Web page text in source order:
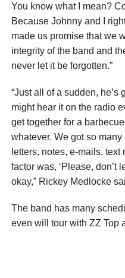
You know what I mean?
Because Johnny and I
made us promise that we
integrity of the band and
never let it be forgotten.”
“Just all of a sudden, he’s
might hear it on the radio
get together for a
whatever. We got so
letters, notes, e-mails,
factor was, ‘Please, don’t
okay,” Rickey Medlocke
The band has many
even will tour with ZZ Top